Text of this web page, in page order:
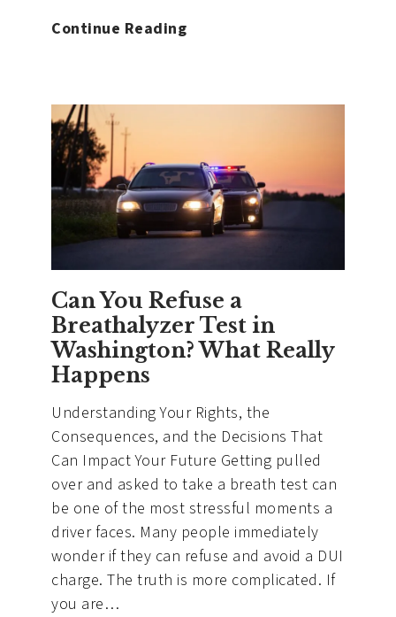
Continue ReadingNo-
in
Cases:
What
You
Can
and
Can’t
Do
Can You Refuse a
Breathalyzer Test in
Washington? What Really
Happens
Understanding Your Rights, the
Consequences, and the Decisions That
Can Impact Your Future Getting pulled
over and asked to take a breath test can
be one of the most stressful moments a
driver faces. Many people immediately
wonder if they can refuse and avoid a DUI
charge. The truth is more complicated. If
you are…